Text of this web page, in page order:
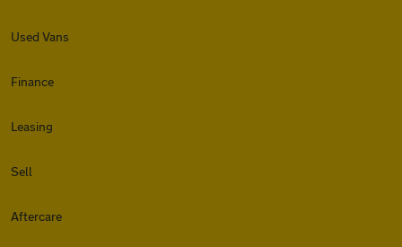
Used Vans
Finance
Leasing
Sell
Aftercare